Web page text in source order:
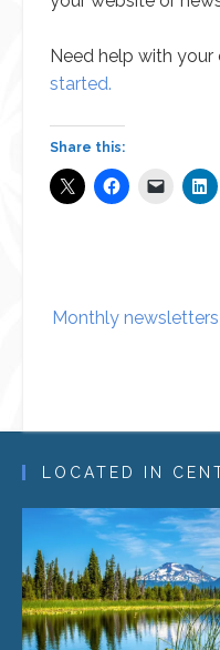
Need help with
started.
Share this:
Post
navigation
Monthly
LOCATED IN